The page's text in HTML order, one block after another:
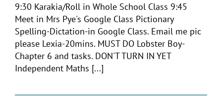
9:30 Karakia/Roll in Whole School Class 9:45
Meet in Mrs Pye's Google Class Pictionary
Spelling-Dictation-in Google Class. Email me pic
please Lexia-20mins. MUST DO Lobster Boy-
Chapter 6 and tasks. DON'T TURN IN YET
Independent Maths [...]